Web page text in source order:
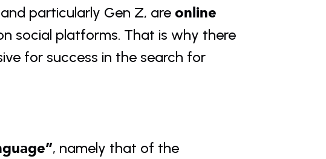
particularly Gen Z, are online
social platforms. That is why there
for success in the search for
, namely that of the